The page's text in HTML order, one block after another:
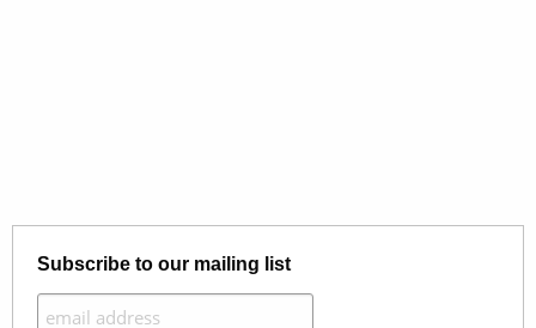
Subscribe to our mailing list